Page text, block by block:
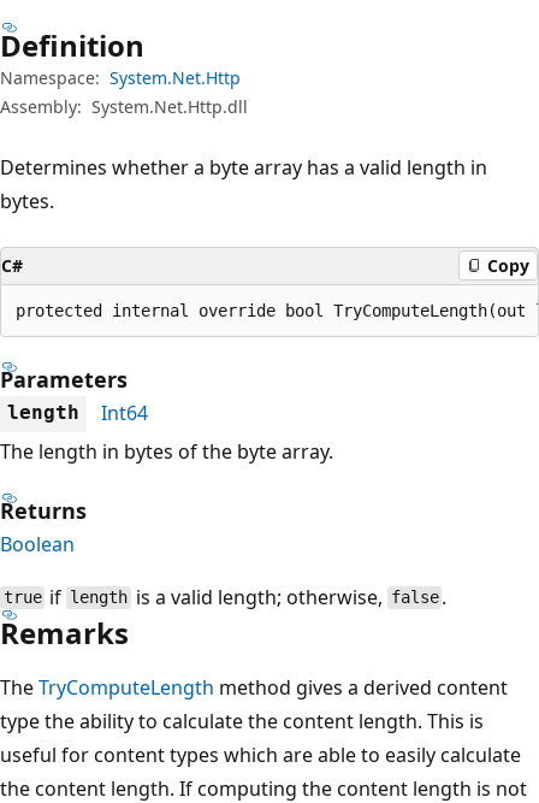
Definition
Namespace: System.Net.Http
Assembly: System.Net.Http.dll
Determines whether a byte array has a valid length in
bytes.
C# Copy
protected internal override bool
Parameters
length
Int64
The length in bytes of the byte array.
Returns
Boolean
true if length is a valid length; otherwise, false .
Remarks
TheTryComputeLength method gives a derived content
type the ability to calculate the content length. This is
useful for content types which are able to easily calculate
the content length. If computing the content length is not